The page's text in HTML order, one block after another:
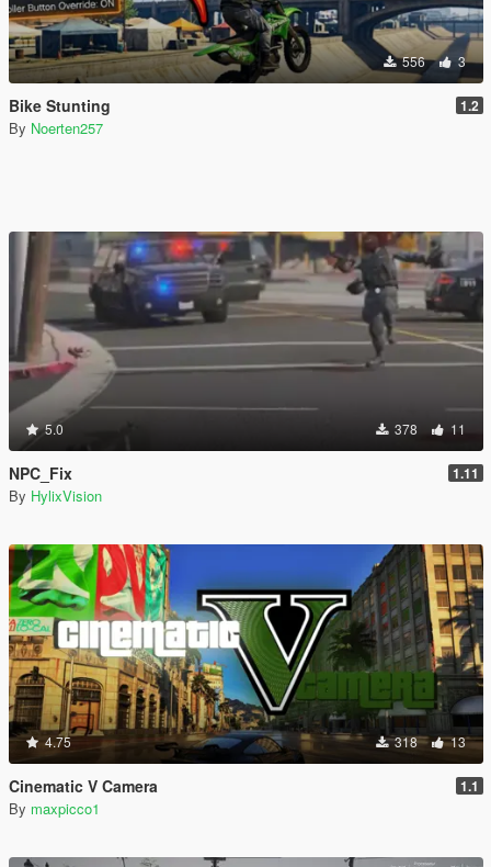
556 3
Bike Stunting 1.2
By Noerten257
5.0 378 11
NPC_Fix 1.11
By HylixVision
4.75 318 13
Cinematic V Camera 1.1
By maxpicco1